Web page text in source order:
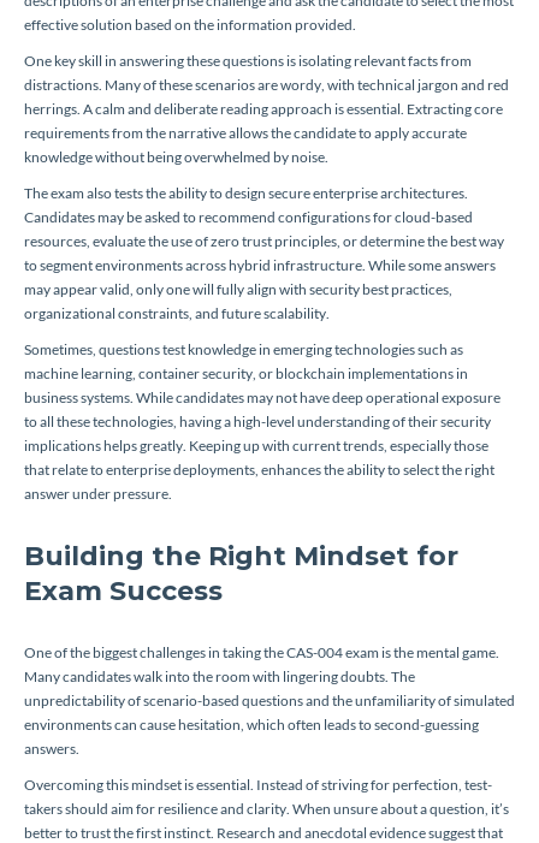
effective solution based on the information provided.
One key skill in answering these questions is isolating relevant facts from
distractions. Many of these scenarios are wordy, with technical jargon and red
herrings. A calm and deliberate reading approach is essential. Extracting core
requirements from the narrative allows the candidate to apply accurate
knowledge without being overwhelmed by noise.
The exam also tests the ability to design secure enterprise architectures.
Candidates may be asked to recommend configurations for cloud-based
resources, evaluate the use of zero trust principles, or determine the best way
to segment environments across hybrid infrastructure. While some answers
may appear valid, only one will fully align with security best practices,
organizational constraints, and future scalability.
Sometimes, questions test knowledge in emerging technologies such as
machine learning, container security, or blockchain implementations in
business systems. While candidates may not have deep operational exposure
to all these technologies, having a high-level understanding of their security
implications helps greatly. Keeping up with current trends, especially those
that relate to enterprise deployments, enhances the ability to select the right
answer under pressure.
Building the Right Mindset for
Exam Success
One of the biggest challenges in taking the CAS-004 exam is the mental game.
Many candidates walk into the room with lingering doubts. The
unpredictability of scenario-based questions and the unfamiliarity of simulated
environments can cause hesitation, which often leads to second-guessing
answers.
Overcoming this mindset is essential. Instead of striving for perfection, test-
takers should aim for resilience and clarity. When unsure about a question, it’s
better to trust the first instinct. Research and anecdotal evidence suggest that